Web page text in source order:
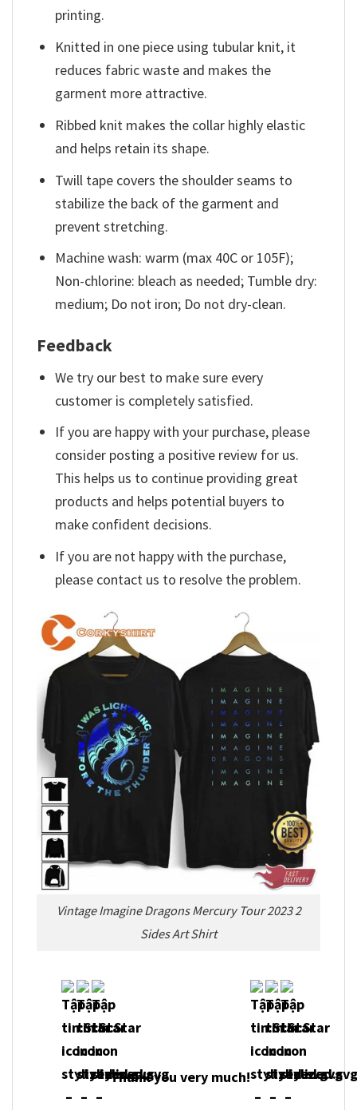
printing.
Knitted in one piece using tubular knit, it
reduces fabric waste and makes the
garment more attractive.
Ribbed knit makes the collar highly elastic
and helps retain its shape.
Twill tape covers the shoulder seams to
stabilize the back of the garment and
prevent stretching.
Machine wash: warm (max 40C or 105F);
Non-chlorine: bleach as needed; Tumble dry:
medium; Do not iron; Do not dry-clean.
Feedback
We try our best to make sure every
customer is completely satisfied.
If you are happy with your purchase, please
consider posting a positive review for us.
This helps us to continue providing great
products and helps potential buyers to
make confident decisions.
If you are not happy with the purchase,
please contact us to resolve the problem.
Vintage Imagine Dragons Mercury Tour 2023 2
Sides Art Shirt
Thank you very much!